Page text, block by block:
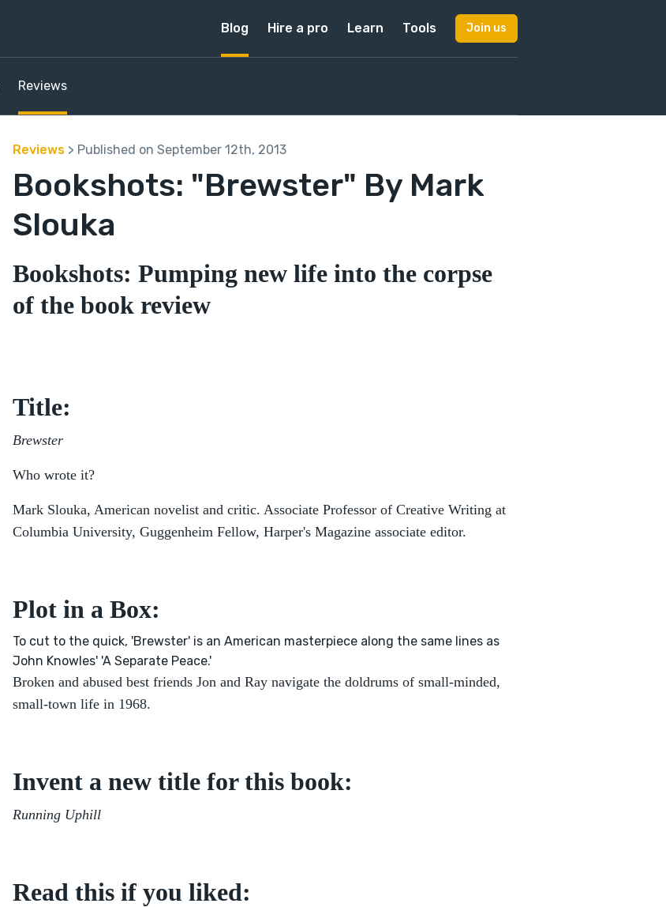
Blog Hire a pro Learn Tools Join us
Reviews
Reviews > Published on September 12th, 2013
Bookshots: "Brewster" By Mark
Slouka
Bookshots: Pumping new life into the corpse
of the book review
Title:
Brewster
Who wrote it?
Mark Slouka, American novelist and critic. Associate Professor of Creative Writing at
Columbia University, Guggenheim Fellow, Harper's Magazine associate editor.
Plot in a Box:
To cut to the quick, 'Brewster' is an American masterpiece along the same lines as
John Knowles' 'A Separate Peace.'
Broken and abused best friends Jon and Ray navigate the doldrums of small-minded,
small-town life in 1968.
Invent a new title for this book:
Running Uphill
Read this if you liked: